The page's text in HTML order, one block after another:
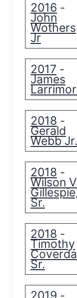
2016 -
John
Wothers
Jr
2017 -
James
2018 -
Gerald
Webb Jr.
2018 -
Wilson V
Sr.
2018 -
Timothy
Sr.